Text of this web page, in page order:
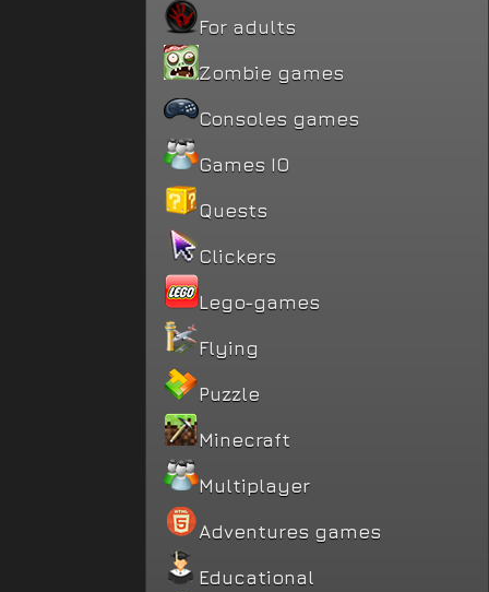
For adults
Zombie games
Consoles games
Games IO
Quests
Clickers
Lego-games
Flying
Puzzle
Minecraft
Multiplayer
Adventures games
Educational